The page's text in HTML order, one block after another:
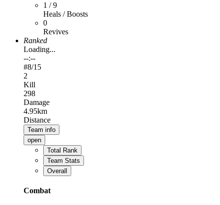
1 / 9
Heals / Boosts
0
Revives
Ranked
Loading...
--:--
#8/15
2
Kill
298
Damage
4.95km
Distance
Team info
open
Total Rank
Team Stats
Overall
Combat